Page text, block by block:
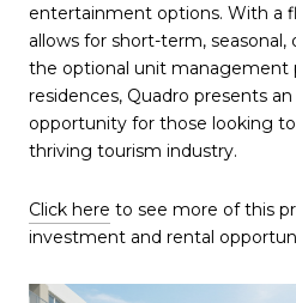
entertainment options. With a
allows for short-term,
the optional unit management
residences, Quadro presents
opportunity for those looking
thriving tourism industry.
Click here to see more of this
investment and rental